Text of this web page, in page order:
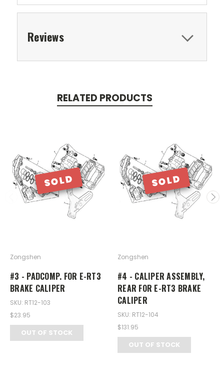
Reviews
RELATED PRODUCTS
SOLD
Zongshen
#3 - PADCOMP. FOR E-RT3
BRAKE CALIPER
SKU: RT12-103
$23.95
OUT OF STOCK
SOLD
Zongshen
#4 - CALIPER ASSEMBLY,
REAR FOR E-RT3 BRAKE
CALIPER
SKU: RT12-104
$131.95
OUT OF STOCK